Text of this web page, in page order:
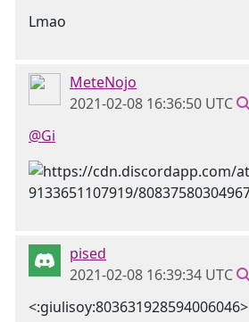
Lmao
MeteNojo
2021-02-08 16:36:50 UTC
@Gi
pised
2021-02-08 16:39:34 UTC
<:giulisoy:803631928594006046>